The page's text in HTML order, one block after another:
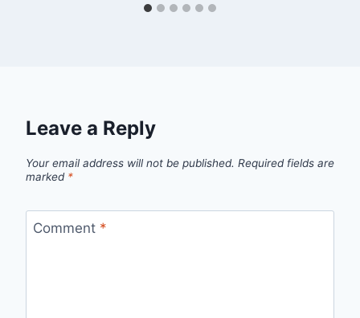
Leave a Reply
Your email address will not be published. Required fields are
marked *
Comment *